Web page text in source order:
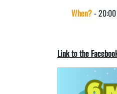
When?-
Link to the